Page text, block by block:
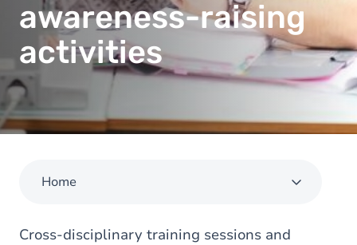
awareness-raising
activities
Home
Cross-disciplinary training sessions and